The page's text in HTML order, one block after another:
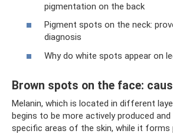
pigmentation on the back
Pigment spots on the neck:
diagnosis
Why do white spots appear on
Brown spots on the face:
Melanin, which is located in different
begins to be more actively produced
specific areas of the skin, while it forms